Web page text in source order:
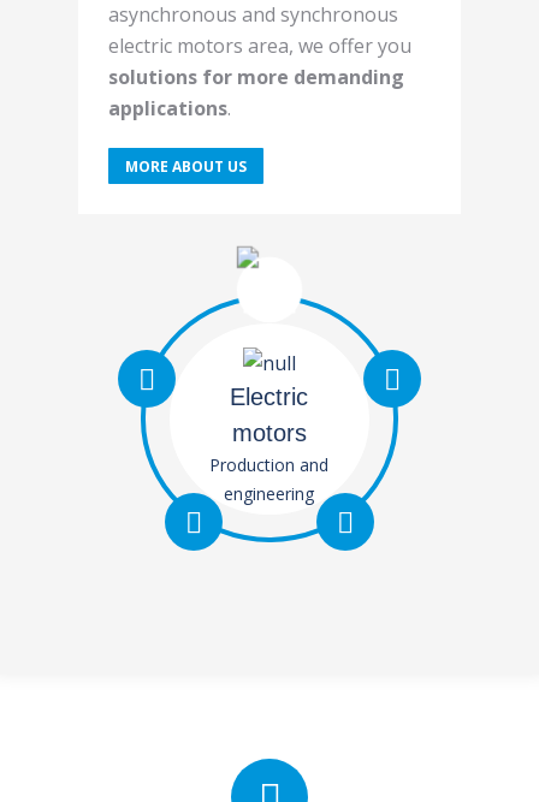
asynchronous and synchronous
electric motors area, we offer you
solutions for more demanding
applications.
MORE ABOUT US
Electric
motors
Production and
engineering
various electric